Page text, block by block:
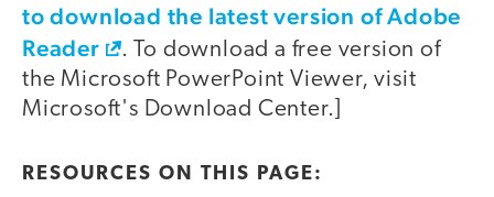
to download the latest version of Adobe
Reader
. To download a free version of
the Microsoft PowerPoint Viewer, visit
Microsoft's Download Center.]
RESOURCES ON THIS PAGE: